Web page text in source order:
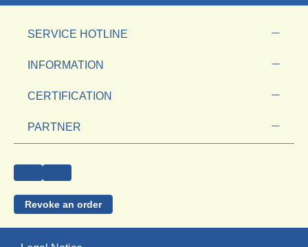
SERVICE HOTLINE
INFORMATION
CERTIFICATION
PARTNER
Revoke an order